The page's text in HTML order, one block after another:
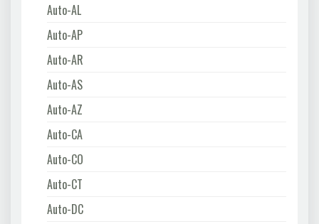
Auto-AL
Auto-AP
Auto-AR
Auto-AS
Auto-AZ
Auto-CA
Auto-CO
Auto-CT
Auto-DC